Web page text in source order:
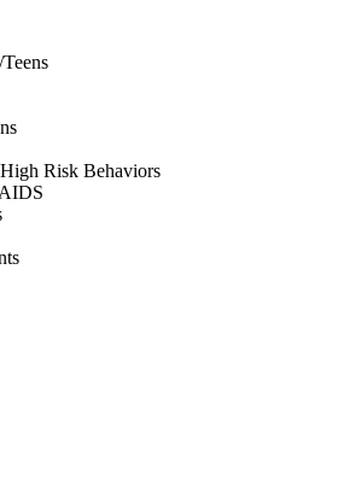
Risk Behaviors